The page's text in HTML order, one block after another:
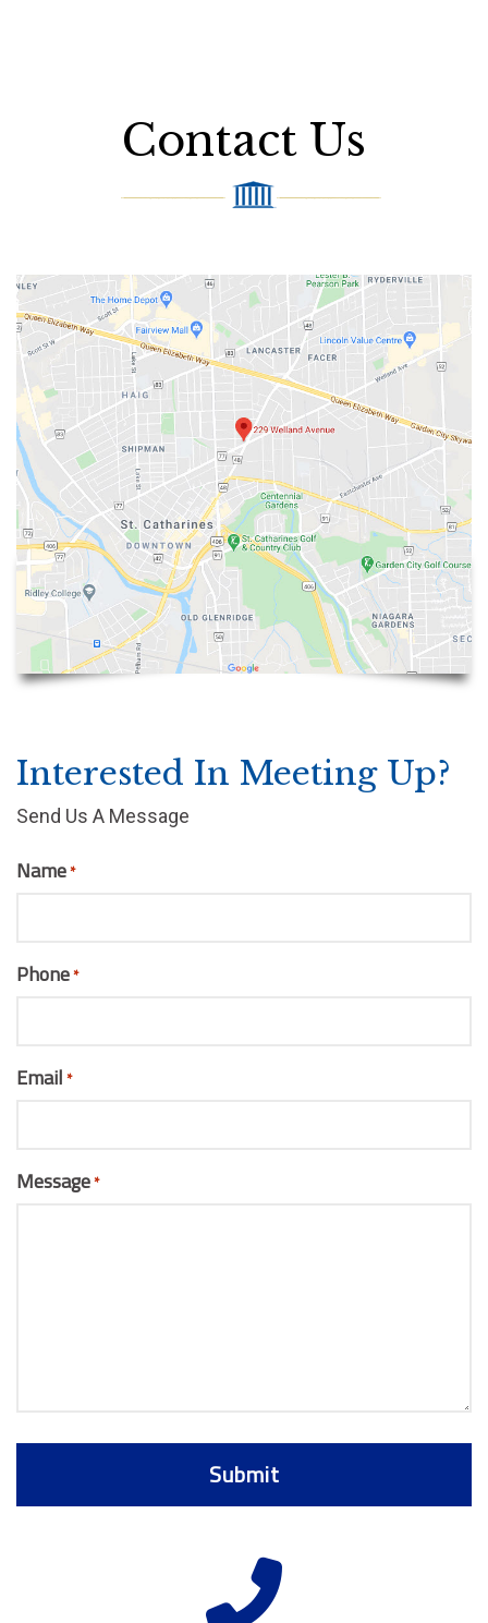
Contact Us
Interested In Meeting Up?
Send Us A Message
Name*
Phone*
Email *
Message*